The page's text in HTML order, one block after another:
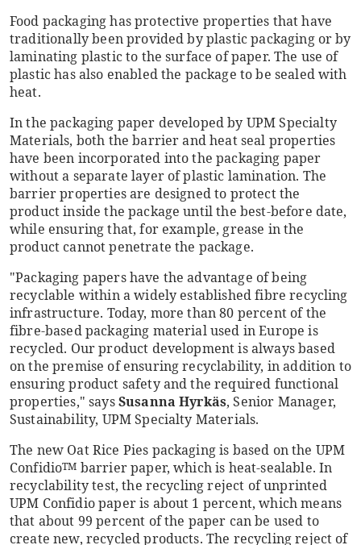
Food packaging has protective properties that have
traditionally been provided by plastic packaging or by
laminating plastic to the surface of paper. The use of
plastic has also enabled the package to be sealed with
heat.
In the packaging paper developed by UPM Specialty
Materials, both the barrier and heat seal properties
have been incorporated into the packaging paper
without a separate layer of plastic lamination. The
barrier properties are designed to protect the
product inside the package until the best-before date,
while ensuring that, for example, grease in the
product cannot penetrate the package.
"Packaging papers have the advantage of being
recyclable within a widely established fibre recycling
infrastructure. Today, more than 80 percent of the
fibre-based packaging material used in Europe is
recycled. Our product development is always based
on the premise of ensuring recyclability, in addition to
ensuring product safety and the required functional
properties," saysSusanna Hyrkäs, Senior Manager,
Sustainability, UPM Specialty Materials.
The new Oat Rice Pies packaging is based on the UPM
ConfidioTM barrier paper, which is heat-sealable. In
recyclability test, the recycling reject of unprinted
UPM Confidio paper is about 1 percent, which means
that about 99 percent of the paper can be used to
create new, recycled products. The recycling reject of